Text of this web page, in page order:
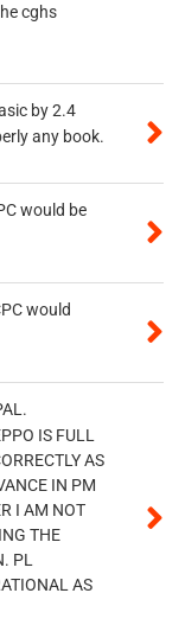
cghs
by 2.4
any book.
would be
would
IS FULL
AS
IN PM
I AM NOT
THE
PL
AS